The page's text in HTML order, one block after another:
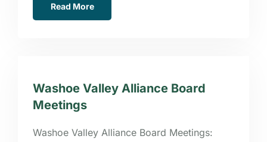
Read More
Washoe Valley Alliance Board
Meetings
Washoe Valley Alliance Board Meetings: